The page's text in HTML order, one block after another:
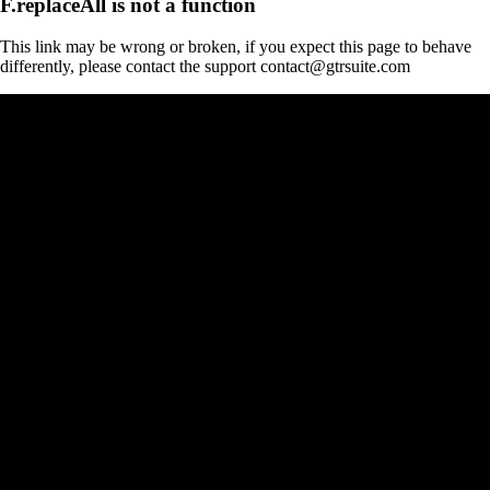
This link may be wrong or broken, if you expect this page to behave
differently, please contact the support contact@gtrsuite.com